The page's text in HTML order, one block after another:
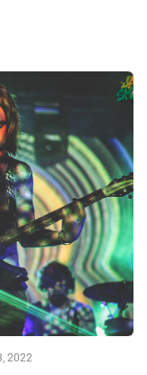
was just a
festival.
video recap HERE
formula with this
been able to
a pandemic and the
things it takes
through world
still find
related: Burger
To Life for 7 Years
the headliner
Kill reforming
writing was on
last year with Kim
There is no
that Mosswood
2022